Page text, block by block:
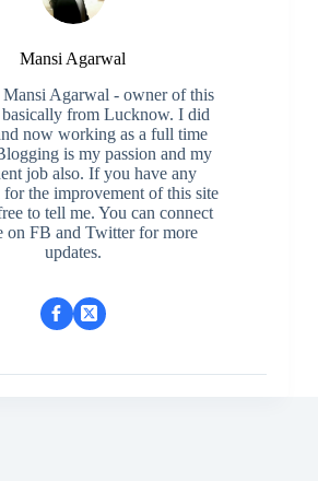
Mansi Agarwal
Mansi Agarwal - owner of this
basically from Lucknow. I did
now working as a full time
is my passion and my
job also. If you have any
for the improvement of this site
to tell me. You can connect
on FB and Twitter for more
updates.